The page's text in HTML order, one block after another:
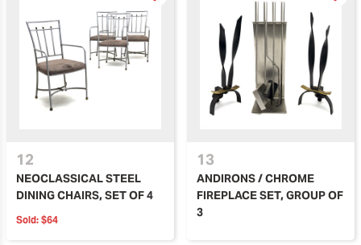
12
NEOCLASSICAL STEEL
DINING CHAIRS, SET OF 4
Sold: $64
13
ANDIRONS / CHROME
FIREPLACE SET, GROUP OF
3